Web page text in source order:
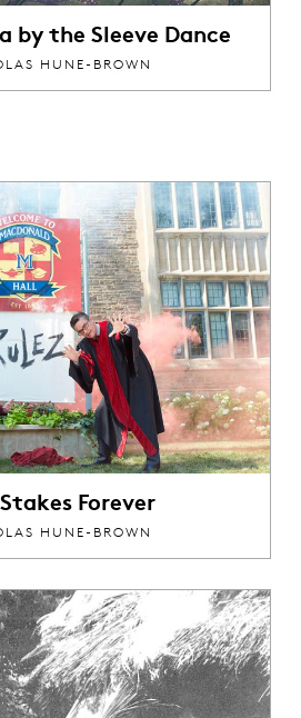
by the Sleeve Dance
HUNE-BROWN
Forever
HUNE-BROWN